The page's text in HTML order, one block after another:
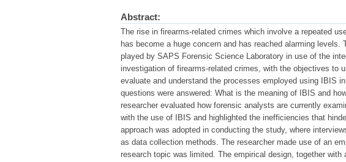
Abstract:
The rise in firearms-related crimes which involve a repeated
has become a huge concern and has reached alarming
played by SAPS Forensic Science Laboratory in use of the
investigation of firearms-related crimes, with the objectives to
evaluate and understand the processes employed using IBIS
questions were answered: What is the meaning of IBIS and
researcher evaluated how forensic analysts are currently
with the use of IBIS and highlighted the inefficiencies that
approach was adopted in conducting the study, where
as data collection methods. The researcher made use of an
research topic was limited. The empirical design, together